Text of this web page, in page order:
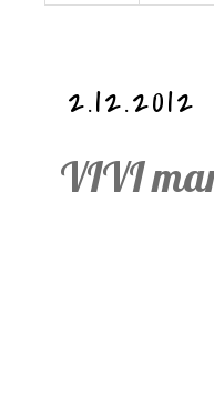
2.12.2012
VIVI